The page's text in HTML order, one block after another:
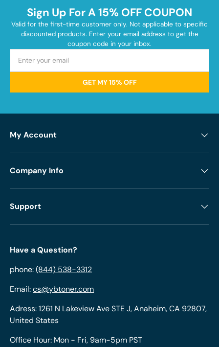
Sign Up For A 15% OFF COUPON
Valid for the first-time customer only. Not applicable to specific
discounted products. Enter your email address to get the
coupon code in your inbox.
GET MY 15% OFF
My Account
Company Info
Support
Have a Question?
phone:(844) 538-3312
Email:cs@ybtoner.com
Adress: 1261 N Lakeview Ave STE J, Anaheim, CA 92807,
United States
Office Hour: Mon - Fri, 9am-5pm PST